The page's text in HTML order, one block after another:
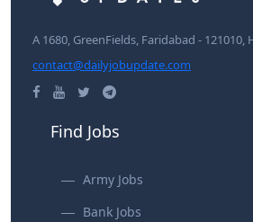
A 1680, GreenFields, Faridabad - 121010,
contact@dailyjobupdate.com
Find Jobs
Army Jobs
Bank Jobs